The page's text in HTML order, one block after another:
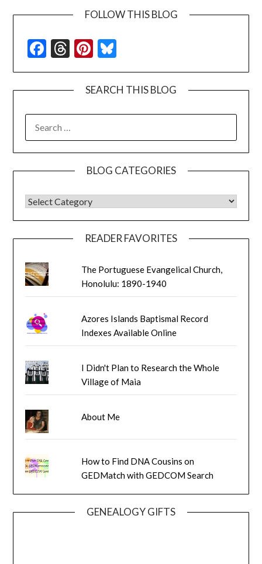
FOLLOW THIS BLOG
Facebook
Threads
Pinterest
SEARCH THIS BLOG
FOR:
BLOG CATEGORIES
BLOG CATEGORIES
READER FAVORITES
The Portuguese Evangelical Church,
Honolulu: 1890-1940
Azores Islands Baptismal Record
Indexes Available Online
I Didn't Plan to Research the Whole
Village of Maia
About Me
How to Find DNA Cousins on
GEDMatch with GEDCOM Search
GENEALOGY GIFTS